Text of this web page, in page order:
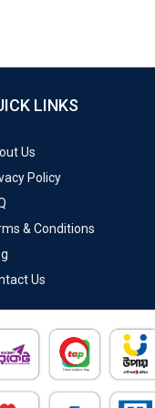
LINKS
Us
Policy
& Conditions
Us